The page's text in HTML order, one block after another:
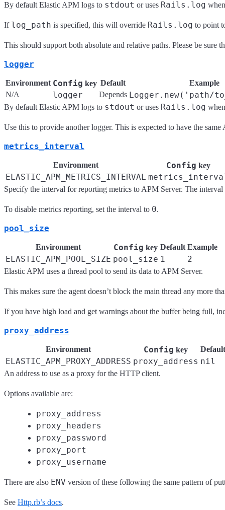
By default Elastic APM logs to stdout or uses Rails.log
If log_path is specified, this will override Rails.log to point
This should support both absolute and relative paths. Please be sure
logger
Environment Config key Default
Example
N/A
logger Depends
By default Elastic APM logs to stdout or uses Rails.log
Use this to provide another logger. This is expected to have the
metrics_interval
Environment Config key
ELASTIC_APM_METRICS_INTERVAL
Specify the interval for reporting metrics to APM Server. The
To disable metrics reporting, set the interval to 0.
pool_size
Environment Config key Default Example
ELASTIC_APM_POOL_SIZE pool_size 1 2
Elastic APM uses a thread pool to send its data to APM Server.
This makes sure the agent doesn’t block the main thread any more
If you have high load and get warnings about the buffer being full,
proxy_address
Environment Config key Default
ELASTIC_APM_PROXY_ADDRESS proxy_address nil
An address to use as a proxy for the HTTP client.
Options available are:
proxy_address
proxy_headers
proxy_password
proxy_port
proxy_username
There are also ENV version of these following the same pattern of
See Http.rb’s docs.